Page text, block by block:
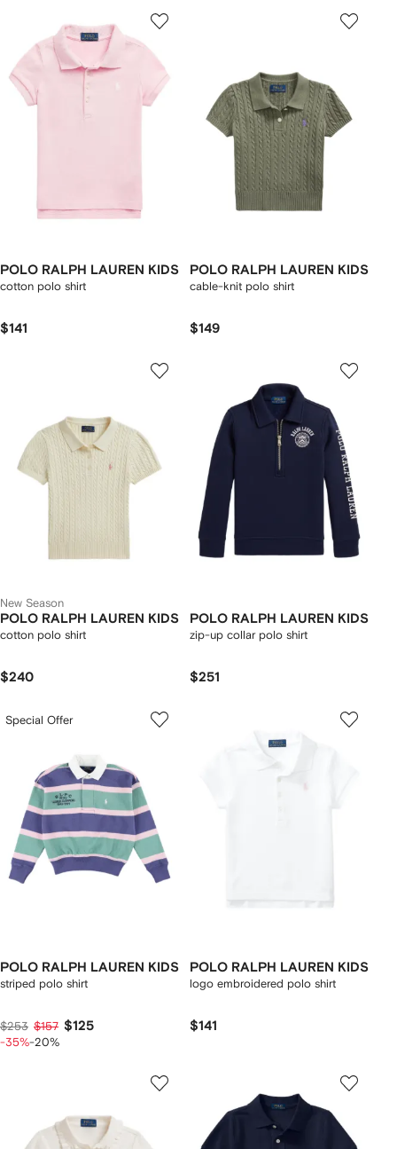
POLO RALPH LAUREN KIDS
cotton polo shirt
$141
POLO RALPH LAUREN KIDS
cable-knit polo shirt
$149
New Season
POLO RALPH LAUREN KIDS
cotton polo shirt
$240
POLO RALPH LAUREN KIDS
zip-up collar polo shirt
$251
Special Offer
POLO RALPH LAUREN KIDS
striped polo shirt
$253 $157 $125
-35%-20%
POLO RALPH LAUREN KIDS
logo embroidered polo shirt
$141